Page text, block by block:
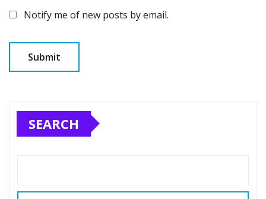
Notify me of new posts by email.
SEARCH